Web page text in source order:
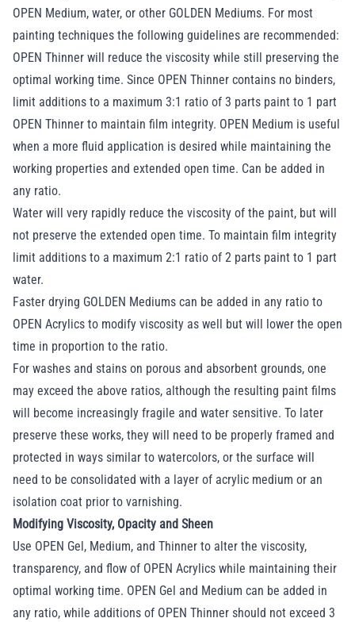
OPEN Medium, water, or other GOLDEN Mediums. For most
painting techniques the following guidelines are recommended:
OPEN Thinner will reduce the viscosity while still preserving the
optimal working time. Since OPEN Thinner contains no binders,
limit additions to a maximum 3:1 ratio of 3 parts paint to 1 part
OPEN Thinner to maintain film integrity. OPEN Medium is useful
when a more fluid application is desired while maintaining the
working properties and extended open time. Can be added in
any ratio.
Water will very rapidly reduce the viscosity of the paint, but will
not preserve the extended open time. To maintain film integrity
limit additions to a maximum 2:1 ratio of 2 parts paint to 1 part
water.
Faster drying GOLDEN Mediums can be added in any ratio to
OPEN Acrylics to modify viscosity as well but will lower the open
time in proportion to the ratio.
For washes and stains on porous and absorbent grounds, one
may exceed the above ratios, although the resulting paint films
will become increasingly fragile and water sensitive. To later
preserve these works, they will need to be properly framed and
protected in ways similar to watercolors, or the surface will
need to be consolidated with a layer of acrylic medium or an
isolation coat prior to varnishing.
Modifying Viscosity, Opacity and Sheen
Use OPEN Gel, Medium, and Thinner to alter the viscosity,
transparency, and flow of OPEN Acrylics while maintaining their
optimal working time. OPEN Gel and Medium can be added in
any ratio, while additions of OPEN Thinner should not exceed 3